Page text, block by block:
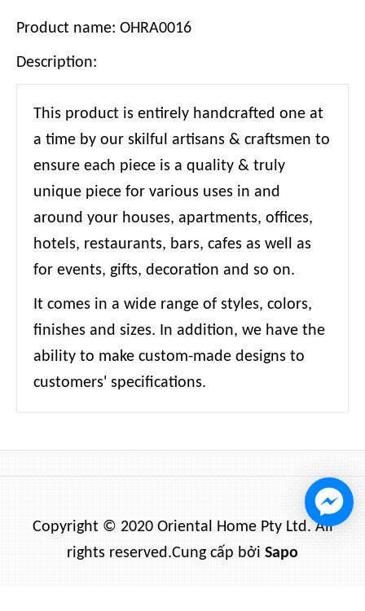
Product name: OHRA0016
Description:
This product is entirely handcrafted one at
a time by our skilful artisans & craftsmen to
ensure each piece is a quality & truly
unique piece for various uses in and
around your houses, apartments, offices,
hotels, restaurants, bars, cafes as well as
for events, gifts, decoration and so on.
It comes in a wide range of styles, colors,
finishes and sizes. In addition, we have the
ability to make custom-made designs to
customers' specifications.
Copyright © 2020 Oriental Home Pty Ltd. All
rights reserved.Cung cấp bởi Sapo